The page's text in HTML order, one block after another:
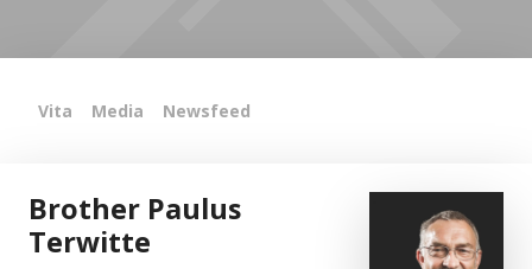
Vita Media Newsfeed
Brother Paulus
Terwitte